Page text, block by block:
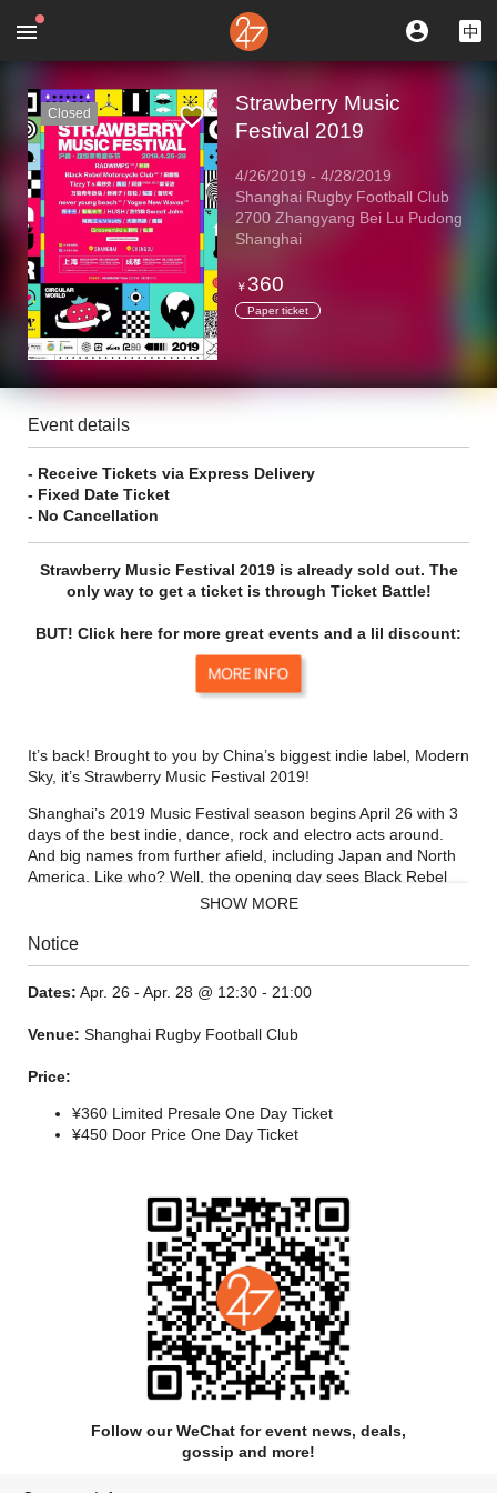
Closed
Strawberry Music
Festival 2019
4/26/2019 - 4/28/2019
Shanghai Rugby Football Club
2700 Zhangyang Bei Lu Pudong
Shanghai
￥360
Paper ticket
Event details
- Receive Tickets via Express Delivery
- Fixed Date Ticket
- No Cancellation
Strawberry Music Festival 2019 is already sold out. The
only way to get a ticket is through Ticket Battle!
BUT! Click here for more great events and a lil discount:
It’s back! Brought to you by China’s biggest indie label, Modern
Sky, it’s Strawberry Music Festival 2019!
Shanghai’s 2019 Music Festival season begins April 26 with 3
days of the best indie, dance, rock and electro acts around.
And big names from further afield, including Japan and North
America. Like who? Well, the opening day sees Black Rebel
Motorcycle Club in Shanghai for the first time in seven years!
This three-day banger goes down April 26 – 28, with a
cracking line-up and a whole host of extra fun to discover and
weekend. We’ll see you there!
Lineup PHASE I & II
SHOW MORE
Notice
Dates: Apr. 26 - Apr. 28 @ 12:30 - 21:00
Venue: Shanghai Rugby Football Club
Price:
¥360 Limited Presale One Day Ticket
¥450 Door Price One Day Ticket
Follow our WeChat for event news, deals,
gossip and more!